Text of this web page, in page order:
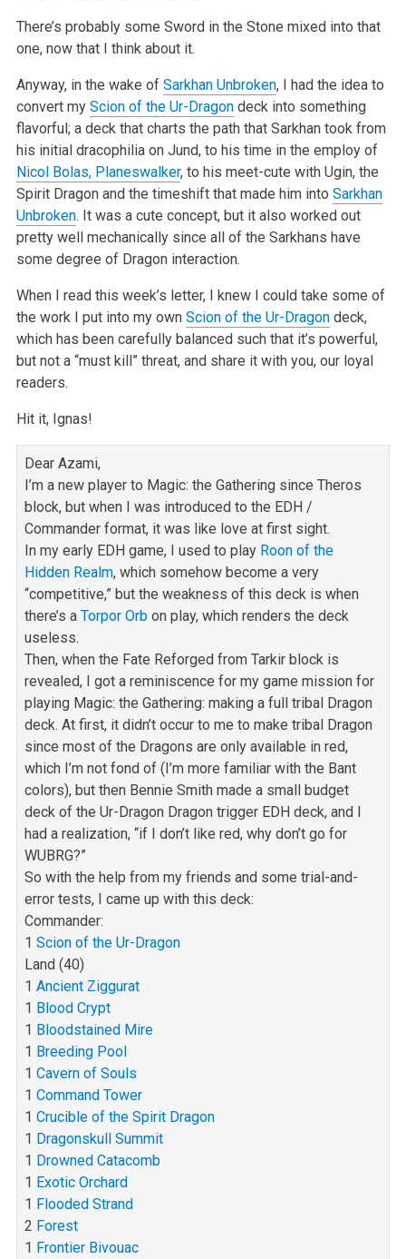
There’s probably some Sword in the Stone mixed into that
one, now that I think about it.
Anyway, in the wake of Sarkhan Unbroken, I had the idea to
convert my Scion of the Ur-Dragondeck into something
flavorful; a deck that charts the paththat Sarkhan took from
his initial dracophilia on Jund, to his time in the employ of
Nicol Bolas, Planeswalker, to his meet-cute with Ugin, the
SpiritDragon and the timeshift that made him into Sarkhan
Unbroken. It was a cute concept, but it also worked out
pretty well mechanically since all of the Sarkhans have
some degree of Dragon interaction.
When I read this week’s letter, I knew I could take some of
the work I put into my own Scion of the Ur-Dragondeck,
which has been carefully balanced suchthat it’s powerful,
but not a “must kill” threat, and share it with you, our loyal
readers.
Hit it, Ignas!
Dear Azami,
I’m a new player to Magic: the Gathering since Theros
block, but when I was introduced to the EDH /
Commander format, it was like love at first sight.
In my early EDH game, I used to play Roon of the
Hidden Realm, which somehow become a very
“competitive,” but the weakness of this deck is when
there’s a Torpor Orbon play, which renders the deck
useless.
Then, when the Fate Reforged from Tarkir block is
revealed, I got a reminiscence for my game mission for
playing Magic: the Gathering: making a full tribalDragon
deck. At first, it didn’t occur to me to make tribal Dragon
since most of the Dragons are only available in red,
which I’m not fond of (I’m more familiar with the Bant
colors), but then Bennie Smith made a small budget
deck of the Ur-Dragon Dragon trigger EDH deck, and I
had a realization, “if I don’t like red, why don’t go for
WUBRG?”
So with the help from my friends and some trial-and-
error tests, I came up with this deck:
Commander:
1 Scion of the Ur-Dragon
Land (40)
1 Ancient Ziggurat
1 Blood Crypt
1 Bloodstained Mire
1 Breeding Pool
1 Cavern of Souls
1 Command Tower
1 Crucible of the Spirit Dragon
1 Dragonskull Summit
1 Drowned Catacomb
1 Exotic Orchard
1 Flooded Strand
2 Forest
1 Frontier Bivouac